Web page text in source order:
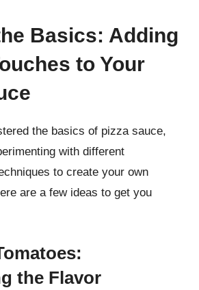
Basics: Adding
to Your
the basics of pizza sauce,
with different
to create your own
are a few ideas to get you
the Flavor